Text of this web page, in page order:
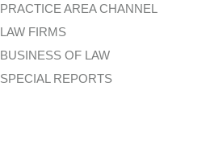
PRACTICE AREA CHANNEL
LAW FIRMS
BUSINESS OF LAW
SPECIAL REPORTS